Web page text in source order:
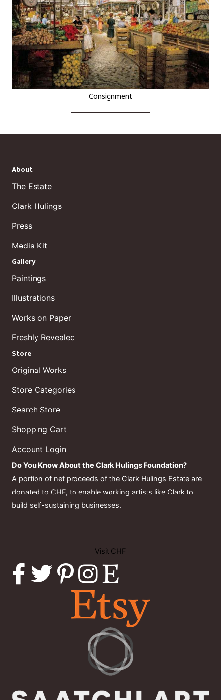
Consignment
About
The Estate
Clark Hulings
Press
Media Kit
Gallery
Paintings
Illustrations
Works on Paper
Freshly Revealed
Store
Original Works
Store Categories
Search Store
Shopping Cart
Account Login
Do You Know About the Clark Hulings Foundation?
A portion of net proceeds of the Clark Hulings Estate are
donated to CHF, to enable working artists like Clark to
build self-sustaining businesses.
Visit CHF